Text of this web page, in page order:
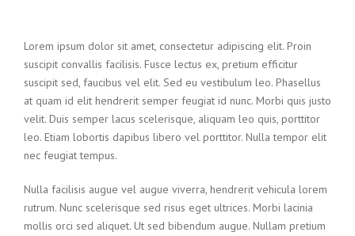
Lorem ipsum dolor sit amet, consectetur adipiscing elit. Proin
suscipit convallis facilisis. Fusce lectus ex, pretium efficitur
suscipit sed, faucibus vel elit. Sed eu vestibulum leo. Phasellus
at quam id elit hendrerit semper feugiat id nunc. Morbi quis justo
velit. Duis semper lacus scelerisque, aliquam leo quis, porttitor
leo. Etiam lobortis dapibus libero vel porttitor. Nulla tempor elit
nec feugiat tempus.
Nulla facilisis augue vel augue viverra, hendrerit vehicula lorem
rutrum. Nunc scelerisque sed risus eget ultrices. Morbi lacinia
mollis orci sed aliquet. Ut sed bibendum augue. Nullam pretium